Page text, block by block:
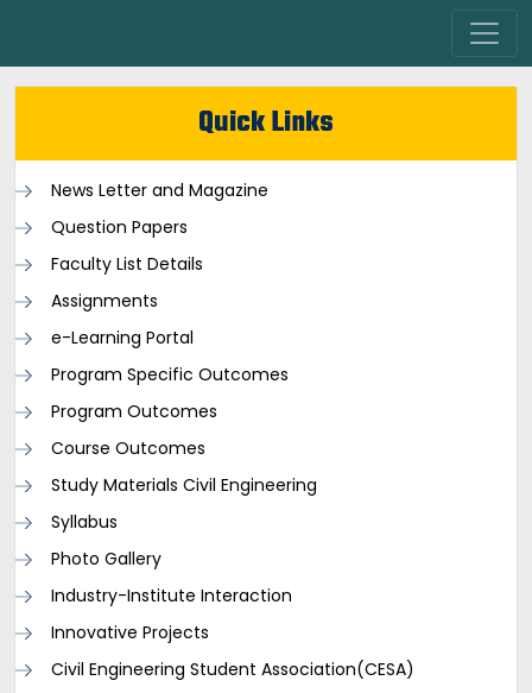
Quick Links
News Letter and Magazine
Question Papers
Faculty List Details
Assignments
e-Learning Portal
Program Specific Outcomes
Program Outcomes
Course Outcomes
Study Materials Civil Engineering
Syllabus
Photo Gallery
Industry-Institute Interaction
Innovative Projects
Civil Engineering Student Association(CESA)